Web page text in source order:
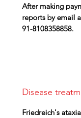
After making
reports by email
91-8108358858.
Disease
Friedreich's